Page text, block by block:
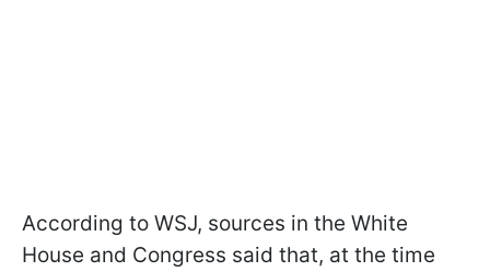
According to WSJ, sources in the White
House and Congress said that, at the time